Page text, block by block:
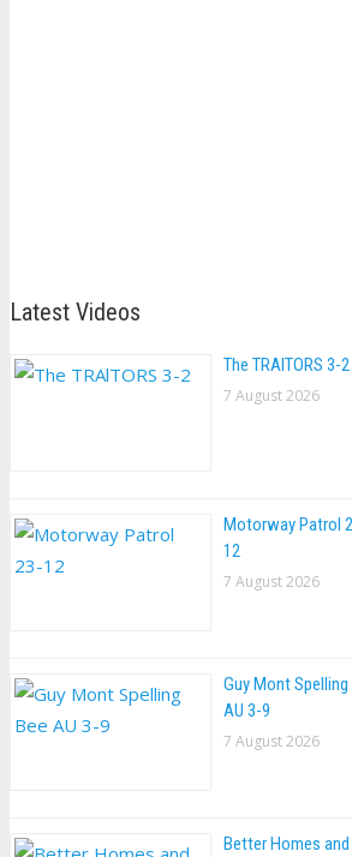
Latest Videos
The TRAlTORS 3-2
7 August 2026
Motorway Patrol
12
7 August 2026
Guy Mont Spelling
AU 3-9
7 August 2026
Better Homes and